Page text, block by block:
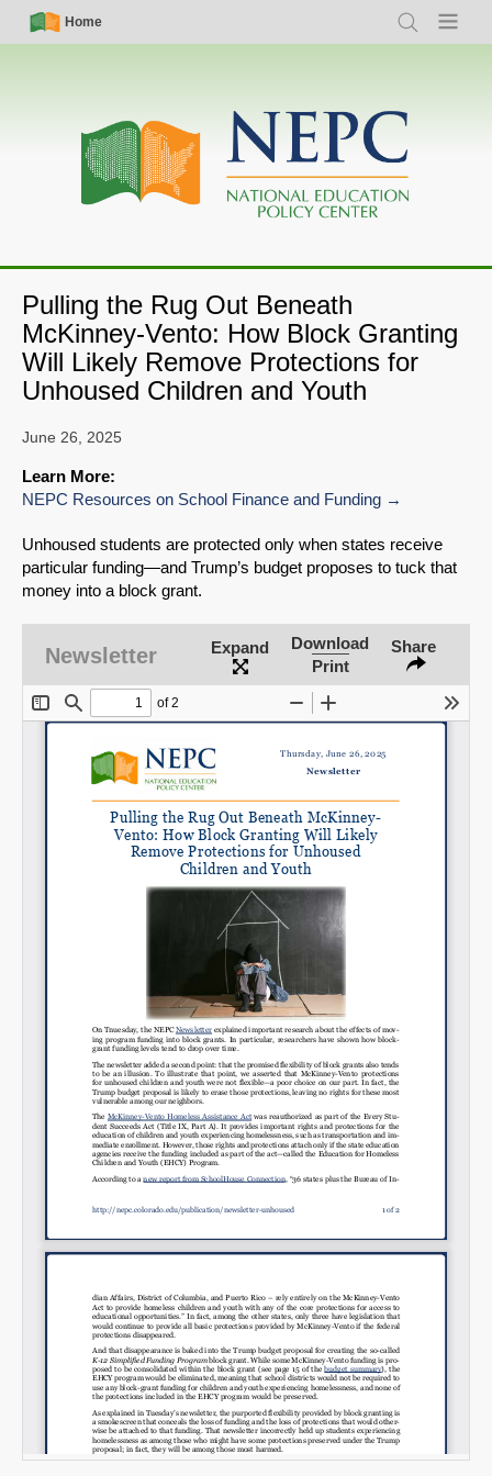
Skip
Simple
Nav
Home
Search Menu
Main
navigation
Pulling the Rug Out Beneath
McKinney-Vento: How Block Granting
Will Likely Remove Protections for
Unhoused Children and Youth
SHARE
Share on Bluesky
Share on LinkedIn
Email
June 26, 2025
Learn More:
NEPC Resources on School Finance and Funding
Unhoused students are protected only when states receive
particular funding—and Trump’s budget proposes to tuck that
money into a block grant.
Newsletter Expand
Download
Print
Share